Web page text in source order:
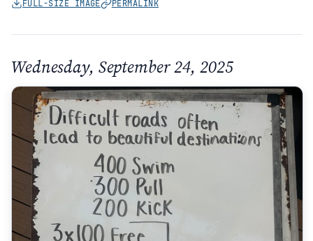
FULL-SIZE IMAGE PERMALINK
Wednesday, September 24, 2025